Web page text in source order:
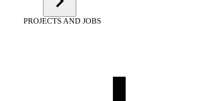
PROJECTS AND JOBS